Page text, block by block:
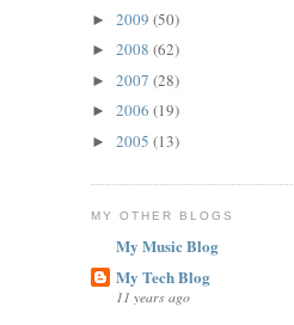
► 2009 (50)
► 2008 (62)
► 2007 (28)
► 2006 (19)
► 2005 (13)
MY OTHER BLOGS
My Music Blog
My Tech Blog
11 years ago